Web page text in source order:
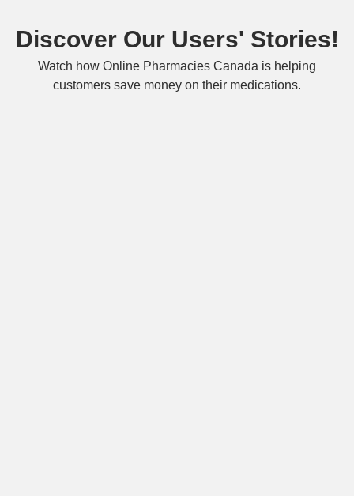
Discover Our Users' Stories!
Watch how Online Pharmacies Canada is helping
customers save money on their medications.